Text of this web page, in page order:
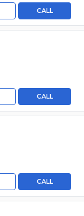
CALL
CALL
CALL